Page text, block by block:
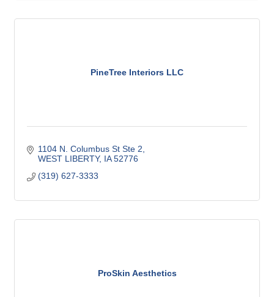
PineTree Interiors LLC
1104 N. Columbus St Ste 2
WEST LIBERTY IA 52776
(319) 627-3333
ProSkin Aesthetics